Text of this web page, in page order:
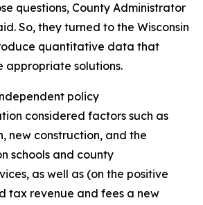
questions, County Administrator
So, they turned to the Wisconsin
quantitative data that
appropriate solutions.
policy
considered factors such as
new construction, and the
schools and county
as well as (on the positive
tax revenue and fees a new